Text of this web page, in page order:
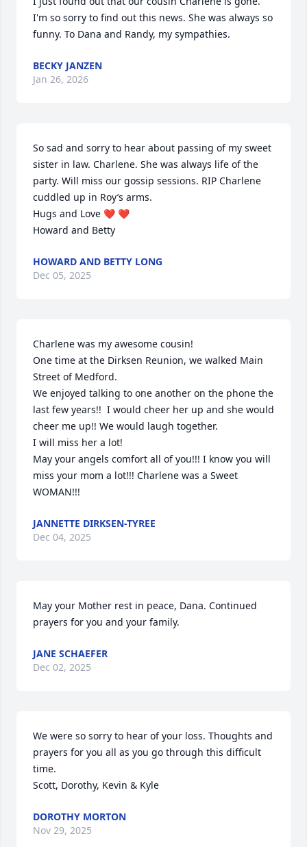
I'm so sorry to find out this news. She was always so
funny. To Dana and Randy, my sympathies.
BECKY JANZEN
Jan 26, 2026
So sad and sorry to hear about passing of my sweet
sister in law. Charlene. She was always life of the
party. Will miss our gossip sessions. RIP Charlene
cuddled up in Roy’s arms.
Hugs and Love ❤️ ❤️
Howard and Betty
HOWARD AND BETTY LONG
Dec 05, 2025
Charlene was my awesome cousin!
One time at the Dirksen Reunion, we walked Main
Street of Medford.
We enjoyed talking to one another on the phone the
last few years!!  I would cheer her up and she would
cheer me up!! We would laugh together.
I will miss her a lot!
May your angels comfort all of you!!! I know you will
miss your mom a lot!!! Charlene was a Sweet
WOMAN!!!
JANNETTE DIRKSEN-TYREE
Dec 04, 2025
May your Mother rest in peace, Dana. Continued
prayers for you and your family.
JANE SCHAEFER
Dec 02, 2025
We were so sorry to hear of your loss. Thoughts and
prayers for you all as you go through this difficult
time.
Scott, Dorothy, Kevin & Kyle
DOROTHY MORTON
Nov 29, 2025